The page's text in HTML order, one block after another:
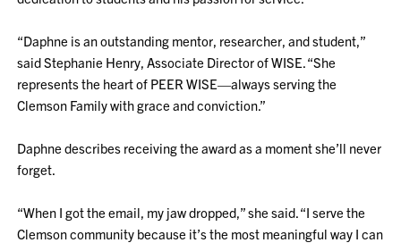
“Daphne is an outstanding mentor, researcher, and student,”
said Stephanie Henry, Associate Director of WISE. “She
represents the heart of PEER WISE—always serving the
Clemson Family with grace and conviction.”
Daphne describes receiving the award as a moment she’ll never
forget.
“When I got the email, my jaw dropped,” she said. “I serve the
Clemson community because it’s the most meaningful way I can